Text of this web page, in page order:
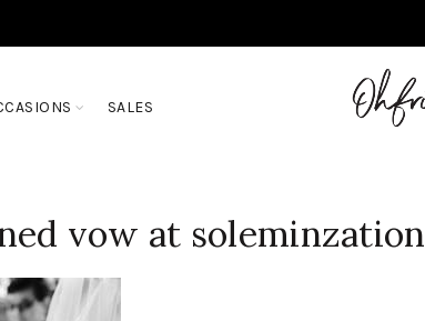
SALES
vow at soleminzation